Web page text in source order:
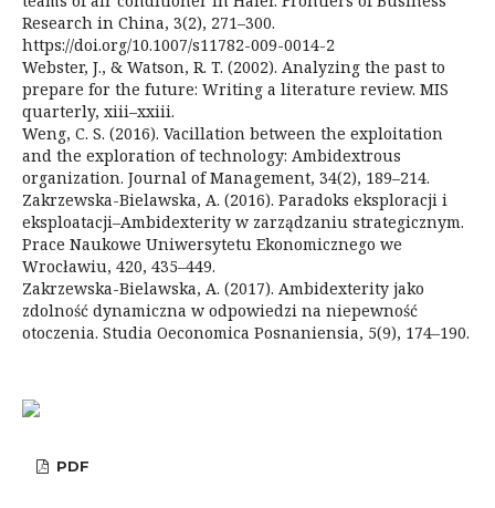
Research in China, 3(2), 271–300.
https://doi.org/10.1007/s11782-009-0014-2
Webster, J., & Watson, R. T. (2002). Analyzing the past to
prepare for the future: Writing a literature review. MIS
quarterly, xiii–xxiii.
Weng, C. S. (2016). Vacillation between the exploitation
and the exploration of technology: Ambidextrous
organization. Journal of Management, 34(2), 189–214.
Zakrzewska-Bielawska, A. (2016). Paradoks eksploracji i
eksploatacji–Ambidexterity w zarządzaniu strategicznym.
Prace Naukowe Uniwersytetu Ekonomicznego we
Wrocławiu, 420, 435–449.
Zakrzewska-Bielawska, A. (2017). Ambidexterity jako
zdolność dynamiczna w odpowiedzi na niepewność
otoczenia. Studia Oeconomica Posnaniensia, 5(9), 174–190.
PDF